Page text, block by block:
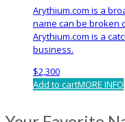
Arythium.com is a
name can be broken
Arythium.com is a
business.
$2,300
Add to cartMORE INFO